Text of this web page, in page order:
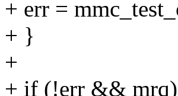
+ err =
+ }
+
+ if (!err &&